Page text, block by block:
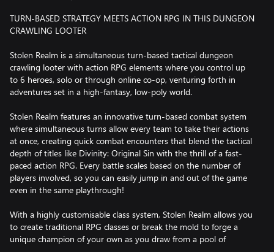
TURN-BASED STRATEGY MEETS ACTION RPG IN THIS DUNGEON
CRAWLING LOOTER
Stolen Realm is a simultaneous turn-based tactical dungeon
crawling looter with action RPG elements where you control up
to 6 heroes, solo or through online co-op, venturing forth in
adventures set in a high-fantasy, low-poly world.
Stolen Realm features an innovative turn-based combat system
where simultaneous turns allow every team to take their actions
at once, creating quick combat encounters that blend the tactical
depth of titles like Divinity: Original Sin with the thrill of a fast-
paced action RPG. Every battle scales based on the number of
players involved, so you can easily jump in and out of the game
even in the same playthrough!
With a highly customisable class system, Stolen Realm allows you
to create traditional RPG classes or break the mold to forge a
unique champion of your own as you draw from a pool of